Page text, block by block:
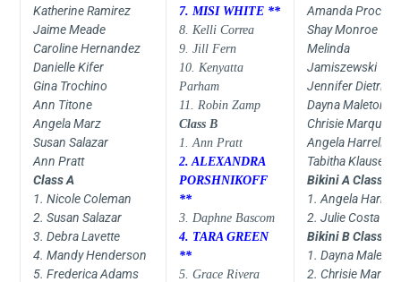
Katherine Ramirez
Jaime Meade
Caroline Hernandez
Danielle Kifer
Gina Trochino
Ann Titone
Angela Marz
Susan Salazar
Ann Pratt
Class A
1. Nicole Coleman
2. Susan Salazar
3. Debra Lavette
4. Mandy Henderson
5. Frederica Adams
7. MISI WHITE **
8. Kelli Correa
9. Jill Fern
10. Kenyatta
Parham
11. Robin Zamp
Class B
1. Ann Pratt
2. ALEXANDRA
PORSHNIKOFF
**
3. Daphne Bascom
4. TARA GREEN
**
5. Grace Rivera
Amanda Procida
Shay Monroe
Melinda
Jamiszewski
Jennifer Dietrick
Dayna Maleton
Chrisie Marquez
Angela Harrell
Tabitha Klausen
Bikini A Class
1. Angela Harrell
2. Julie Costa
Bikini B Class
1. Dayna Maleton
2. Chrisie